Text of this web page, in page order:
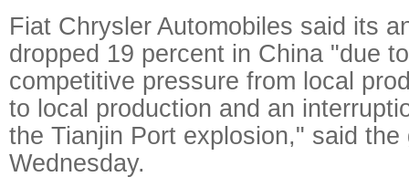
Fiat Chrysler Automobiles said its
dropped 19 percent in China "due
competitive pressure from local
to local production and an
the Tianjin Port explosion," said the
Wednesday.